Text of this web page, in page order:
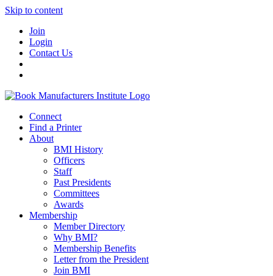
Skip to content
Join
Login
Contact Us
Connect
Find a Printer
About
BMI History
Officers
Staff
Past Presidents
Committees
Awards
Membership
Member Directory
Why BMI?
Membership Benefits
Letter from the President
Join BMI